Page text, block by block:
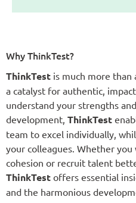
Why ThinkTest?
ThinkTest is much more than
a catalyst for authentic,
understand your strengths
development, ThinkTest
team to excel individually,
your colleagues. Whether
cohesion or recruit talent
ThinkTest offers essential
and the harmonious